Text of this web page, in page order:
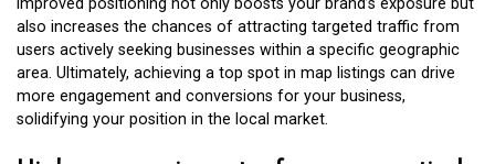
also increases the chances of attracting targeted traffic from
users actively seeking businesses within a specific geographic
area. Ultimately, achieving a top spot in map listings can drive
more engagement and conversions for your business,
solidifying your position in the local market.